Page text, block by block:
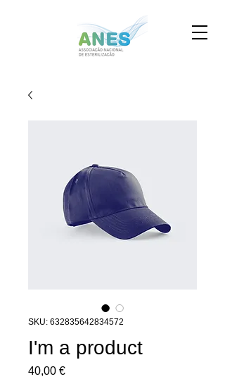
SKU: 632835642834572
I'm a product
40,00 €Preço